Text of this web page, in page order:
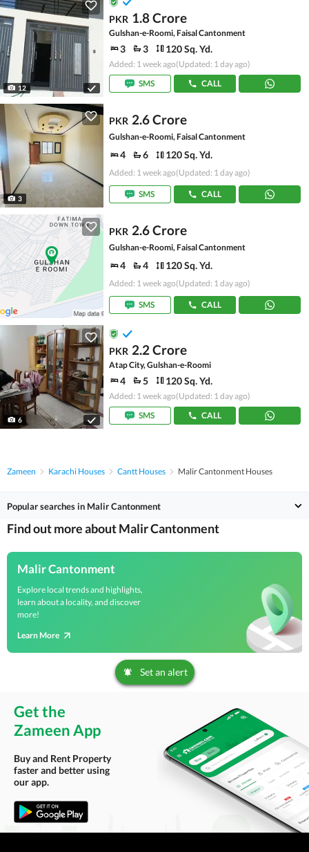
12
PKR 1.8 Crore
Gulshan-e-Roomi, Faisal Cantonment
3 3 120 Sq. Yd.
Added: 1 week ago(Updated: 1 day ago)
SMS
CALL
3
PKR 2.6 Crore
Gulshan-e-Roomi, Faisal Cantonment
4 6 120 Sq. Yd.
Added: 1 week ago(Updated: 1 day ago)
SMS CALL
PKR 2.6 Crore
Gulshan-e-Roomi, Faisal Cantonment
4 4 120 Sq. Yd.
Added: 1 week ago(Updated: 1 day ago)
SMS CALL
6
PKR 2.2 Crore
Atap City, Gulshan-e-Roomi
4 5 120 Sq. Yd.
Added: 1 week ago(Updated: 1 day ago)
SMS
CALL
Zameen Karachi Houses Cantt Houses Malir Cantonment Houses
Popular searches in Malir Cantonment
Find out more about Malir Cantonment
Malir Cantonment
Explore local trends and highlights,
learn about a locality, and discover
more!
Learn More
Set an alert
Get the
Zameen App
Buy and Rent Property
faster and better using
our app.